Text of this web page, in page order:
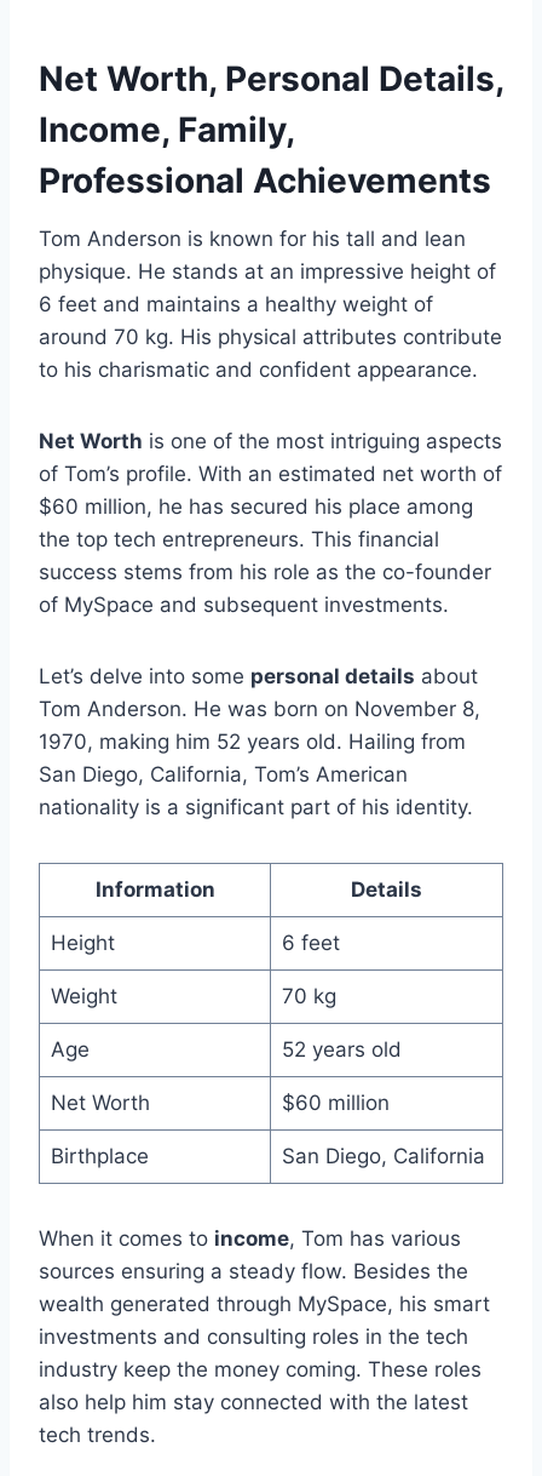
Net Worth, Personal Details,
Income, Family,
Professional Achievements
Tom Anderson is known for his tall and lean
physique. He stands at an impressive height of
6 feet and maintains a healthy weight of
around 70 kg. His physical attributes contribute
to his charismatic and confident appearance.
Net Worth is one of the most intriguing aspects
of Tom’s profile. With an estimated net worth of
$60 million, he has secured his place among
the top tech entrepreneurs. This financial
success stems from his role as the co-founder
of MySpace and subsequent investments.
Let’s delve into some personal details about
Tom Anderson. He was born on November 8,
1970, making him 52 years old. Hailing from
San Diego, California, Tom’s American
nationality is a significant part of his identity.
Information Details
Height 6 feet
Weight 70 kg
Age 52 years old
Net Worth $60 million
Birthplace San Diego, California
When it comes to income, Tom has various
sources ensuring a steady flow. Besides the
wealth generated through MySpace, his smart
investments and consulting roles in the tech
industry keep the money coming. These roles
also help him stay connected with the latest
tech trends.